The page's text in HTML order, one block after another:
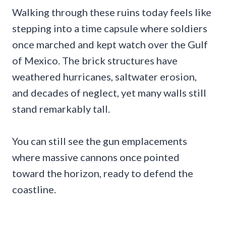
Walking through these ruins today feels like
stepping into a time capsule where soldiers
once marched and kept watch over the Gulf
of Mexico. The brick structures have
weathered hurricanes, saltwater erosion,
and decades of neglect, yet many walls still
stand remarkably tall.
You can still see the gun emplacements
where massive cannons once pointed
toward the horizon, ready to defend the
coastline.